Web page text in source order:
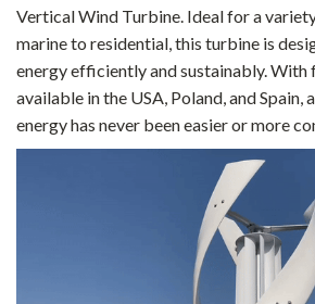
Vertical Wind Turbine. Ideal for a
marine to residential, this turbine is
energy efficiently and sustainably. With
available in the USA, Poland, and Spain,
energy has never been easier or more